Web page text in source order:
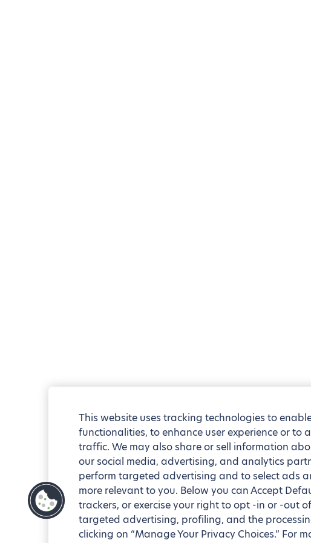
This website uses tracking technologies to
functionalities, to enhance user experience or to
traffic. We may also share or sell information
our social media, advertising, and analytics
perform targeted advertising and to select ads
more relevant to you. Below you can Accept
trackers, or exercise your right to opt -in or -out
targeted advertising, profiling, and the
clicking on “Manage Your Privacy Choices.” For